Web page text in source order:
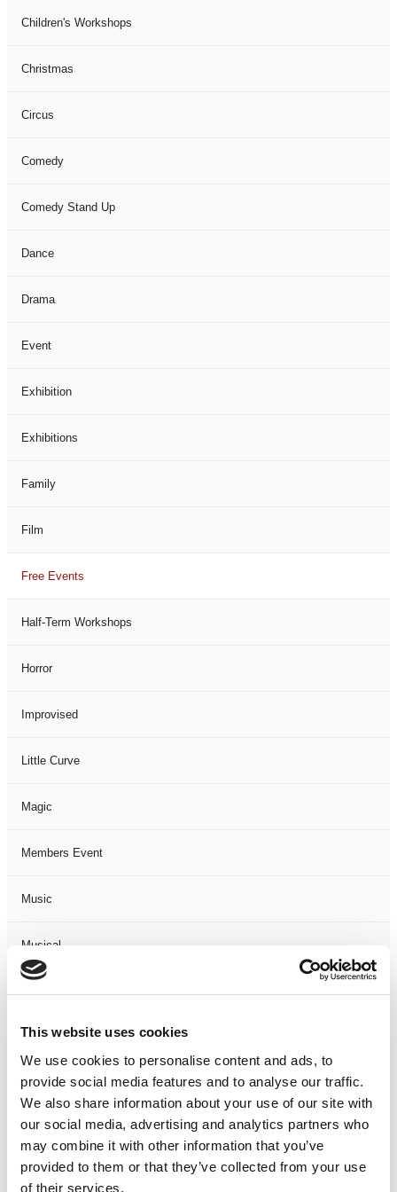
This website uses cookies
We use cookies to personalise content and ads, to
provide social media features and to analyse our traffic.
We also share information about your use of our site with
our social media, advertising and analytics partners who
may combine it with other information that you’ve
provided to them or that they’ve collected from your use
of their services.
Children's Workshops
Christmas
Circus
Comedy
Comedy Stand Up
Dance
Drama
Event
Exhibition
Exhibitions
Family
Film
Free Events
Half-Term Workshops
Horror
Improvised
Little Curve
Magic
Members Event
Music
Musical
Not Classified
One Night
One-Man-Show
Opera
Physical Theatre